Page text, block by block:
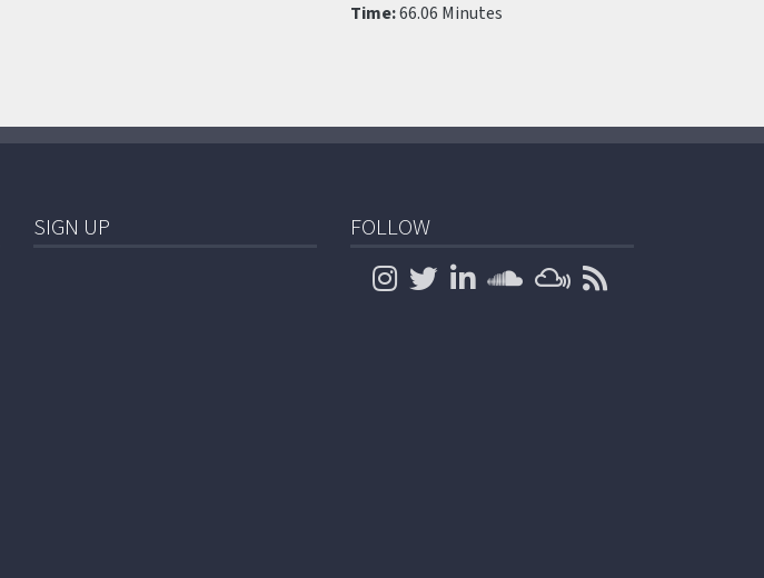
Time:66.06 Minutes
SIGN UP FOLLOW